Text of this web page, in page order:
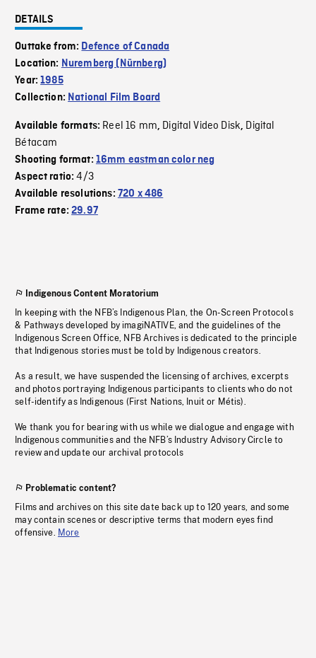
DETAILS
Outtake from: Defence of Canada
Location: Nuremberg (Nürnberg)
Year:1985
Collection: National Film Board
Available formats: Reel 16 mm, Digital Video Disk, Digital
Bétacam
Shooting format: 16mm eastman color neg
Aspect ratio:4/3
Available resolutions: 720 x 486
Frame rate:29.97
Indigenous Content Moratorium
In keeping with the NFB’s Indigenous Plan, the On-Screen Protocols
& Pathways developed by imagiNATIVE, and the guidelines of the
Indigenous Screen Office, NFB Archives is dedicated to the principle
that Indigenous stories must be told by Indigenous creators.
As a result, we have suspended the licensing of archives, excerpts
and photos portraying Indigenous participants to clients who do not
self-identify as Indigenous (First Nations, Inuit or Métis).
We thank you for bearing with us while we dialogue and engage with
Indigenous communities and the NFB’s Industry Advisory Circle to
review and update our archival protocols
Problematic content?
Films and archives on this site date back up to 120 years, and some
may contain scenes or descriptive terms that modern eyes find
offensive. More